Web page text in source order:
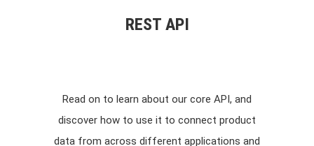
REST API
Read on to learn about our core API, and
discover how to use it to connect product
data from across different applications and